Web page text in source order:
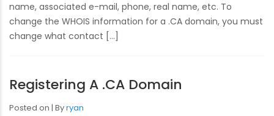
name, associated e-mail, phone, real name, etc. To
change the WHOIS information for a .CA domain, you must
change what contact […]
Registering A .CA Domain
Posted on Byryan